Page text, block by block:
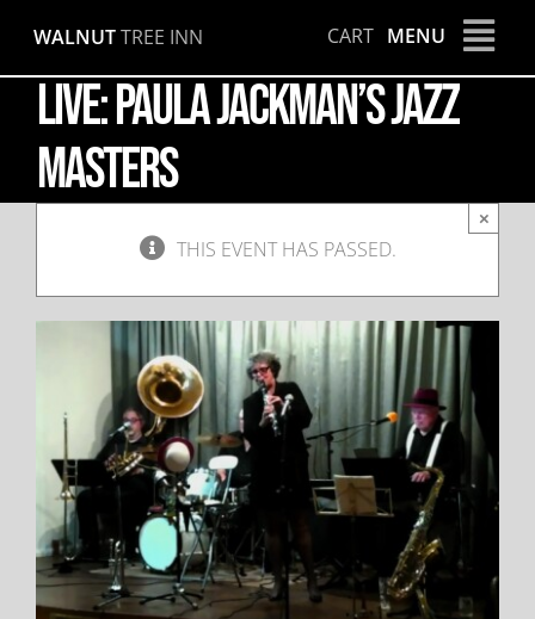
content
WALNUTTREE INN CART MENU
LIVE: Paula Jackman’s Jazz
Masters
THIS EVENT HAS PASSED.
×